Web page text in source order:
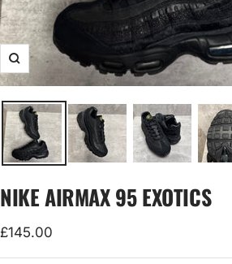
Zoom
NIKE AIRMAX 95 EXOTICS
Sale
price
£145.00